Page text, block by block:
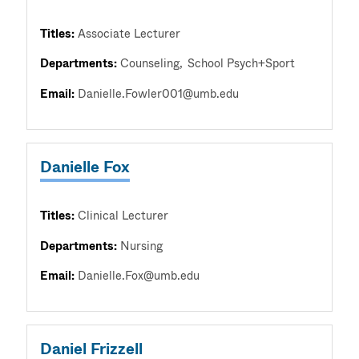
Titles:Associate Lecturer
Departments:Counseling School Psych+Sport
Email: Danielle.Fowler001@umb.edu
Danielle Fox
Titles:Clinical Lecturer
Departments: Nursing
Email: Danielle.Fox@umb.edu
Daniel Frizzell